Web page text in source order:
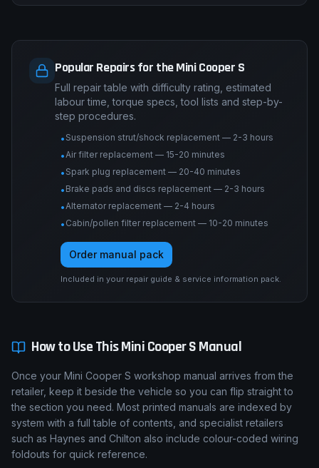
Popular Repairs for the Mini Cooper S
Full repair table with difficulty rating, estimated
labour time, torque specs, tool lists and step-by-
step procedures.
• Suspension strut/shock replacement — 2-3 hours
•Air filter replacement — 15-20 minutes
• Spark plug replacement — 20-40 minutes
• Brake pads and discs replacement — 2-3 hours
•Alternator replacement — 2-4 hours
• Cabin/pollen filter replacement — 10-20 minutes
Order manual pack
Included in your repair guide & service information pack.
How to Use ThisMiniCooper SManual
Once your Mini Cooper S workshop manual arrives from the
retailer, keep it beside the vehicle so you can flip straight to
the section you need. Most printed manuals are indexed by
system with a full table of contents, and specialist retailers
such as Haynes and Chilton also include colour-coded wiring
foldouts for quick reference.